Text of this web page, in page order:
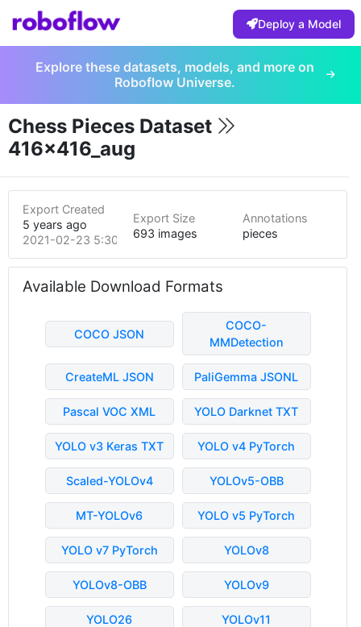
Deploy a Model
Explore these datasets, models, and more on
Roboflow Universe.
Chess Pieces Dataset
416x416_aug
Export Created
5 years ago
2021-02-23 5:30pm
Export Size
693 images
Annotations
pieces
Available Download Formats
COCO JSON
COCO-
MMDetection
CreateML JSON PaliGemma JSONL
Pascal VOC XML YOLO Darknet TXT
YOLO v3 Keras TXT YOLO v4 PyTorch
Scaled-YOLOv4 YOLOv5-OBB
MT-YOLOv6 YOLO v5 PyTorch
YOLO v7 PyTorch YOLOv8
YOLOv8-OBB YOLOv9
YOLO26 YOLOv11